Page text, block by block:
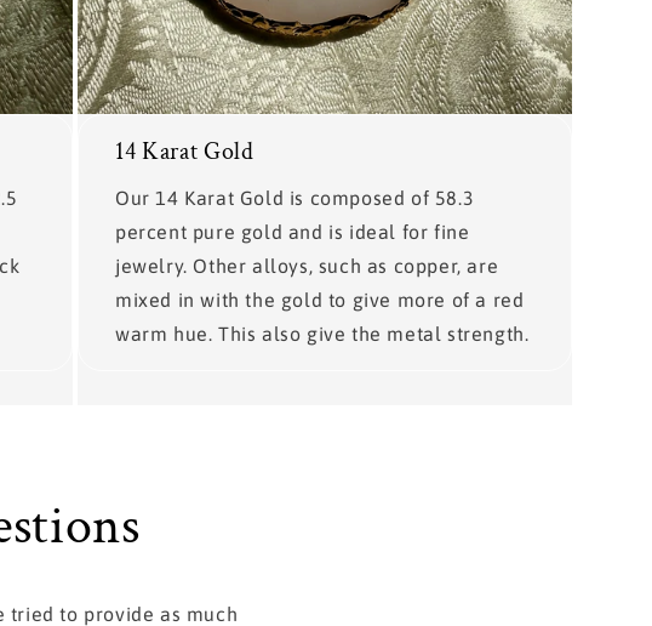
14 Karat Gold
Our 14 Karat Gold is composed of 58.3
percent pure gold and is ideal for fine
jewelry. Other alloys, such as copper, are
mixed in with the gold to give more of a red
warm hue. This also give the metal strength.
tried to provide as much